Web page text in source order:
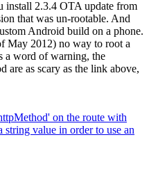
install 2.3.4 OTA update from
that was un-rootable. And
Android build on a phone.
May 2012) no way to root a
a word of warning, the
are as scary as the link above,
on the route with
value in order to use an